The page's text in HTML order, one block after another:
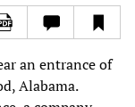
an entrance of
Alabama.